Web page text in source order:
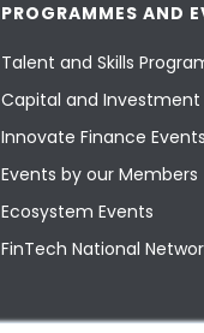
PROGRAMMES AND
Talent and Skills
Capital and
Innovate Finance Events
Events by our Members
Ecosystem Events
FinTech National